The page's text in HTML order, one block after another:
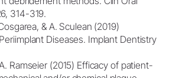
314-319.
& A. Sculean (2019)
Diseases. Implant Dentistry
Ramseier (2015) Efficacy of patient-